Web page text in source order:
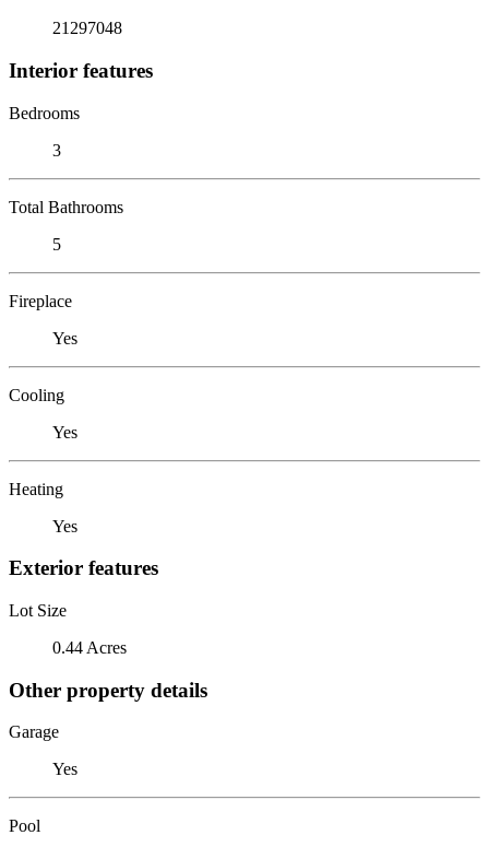
21297048
Interior features
Bedrooms
3
Total Bathrooms
5
Fireplace
Yes
Cooling
Yes
Heating
Yes
Exterior features
Lot Size
0.44 Acres
Other property details
Garage
Yes
Pool